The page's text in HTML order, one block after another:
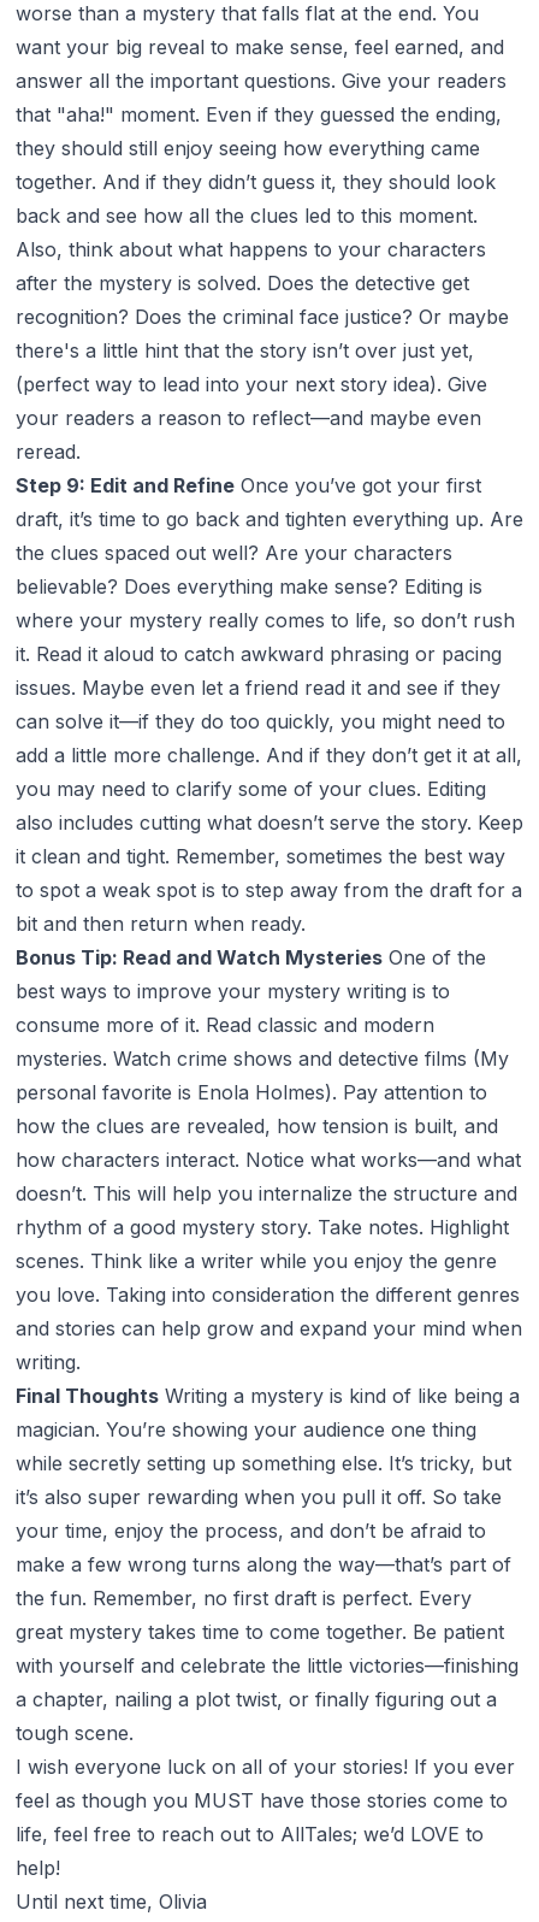
worse than a mystery that falls flat at the end. You
want your big reveal to make sense, feel earned, and
answer all the important questions. Give your readers
that "aha!" moment. Even if they guessed the ending,
they should still enjoy seeing how everything came
together. And if they didn’tguess it, they should look
back and see how all the clues led to this moment.
Also, think about what happens to your characters
after the mystery is solved. Does the detective get
recognition? Does the criminal face justice? Or maybe
there's a little hint that the story isn’t over just yet,
(perfect way to lead into your next story idea). Give
your readers a reason to reflect—and maybe even
reread.
Step 9: Edit and RefineOnce you’ve got your first
draft, it’s time to go back and tighten everything up. Are
the clues spaced out well? Are your characters
believable? Does everything make sense? Editing is
where your mystery really comes to life, so don’t rush
it. Read it aloud to catch awkward phrasing or pacing
issues. Maybe even let a friend read it and see if they
can solve it—if they do too quickly, you might need to
add a little more challenge. And if they don’t get it at all,
you may need to clarify some of your clues. Editing
also includes cutting what doesn’t serve the story. Keep
it clean and tight. Remember, sometimes the best way
to spot a weak spot is to step away from the draft for a
bit and then return when ready.
Bonus Tip: Read and Watch MysteriesOne of the
best ways to improve your mystery writing is to
consume more of it. Read classic and modern
mysteries. Watch crime shows and detective films (My
personal favorite is Enola Holmes). Pay attention to
how the clues are revealed, how tension is built, and
how characters interact. Notice what works—and what
doesn’t. This will help you internalize the structure and
rhythm of a good mystery story. Take notes. Highlight
scenes. Think like a writer while you enjoy the genre
you love. Taking into consideration the different genres
and stories can help grow and expand your mind when
writing.
Final ThoughtsWriting a mystery is kind of like being a
magician. You’re showing your audience one thing
while secretly setting up something else. It’s tricky, but
it’s also super rewarding when you pull it off. So take
your time, enjoy the process, and don’t be afraid to
make a few wrong turns along the way—that’s part of
the fun. Remember, no first draft is perfect. Every
great mystery takes time to come together. Be patient
with yourself and celebrate the little victories—finishing
a chapter, nailing a plot twist, or finally figuring out a
tough scene.
I wish everyone luck on all of your stories! If you ever
feel as though you MUST have those stories come to
life, feel free to reach out to AllTales; we’d LOVE to
help!
Until next time, Olivia